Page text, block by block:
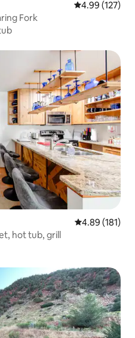
4.99 out of 5
4.99 (127)
Fork
4.89 out of 5
4.89 (181)
hot tub, grill